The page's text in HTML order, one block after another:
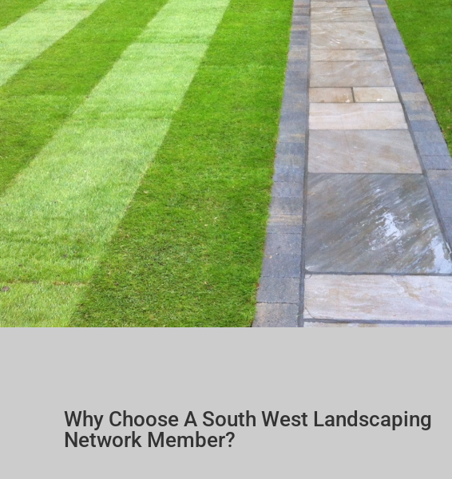
Why Choose A South West Landscaping
Network Member?